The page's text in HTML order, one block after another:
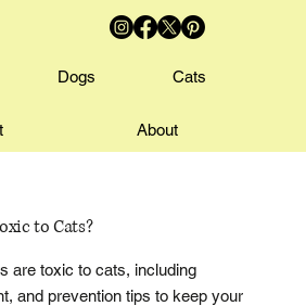
Dogs Cats
About
to Cats?
are toxic to cats, including
and prevention tips to keep your